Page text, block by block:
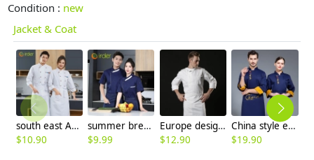
Condition : new
Jacket & Coat
south east Asian restaurant autumn long sleeve chef uniform jacket blouse
$10.90
summer breathable chef jacket chef uniform with mesh
$9.99
Europe design short sleeve jacket for chef work invisual button design
$12.90
China style embroidery restaurant chef jacket working wear bakery coat
$19.90